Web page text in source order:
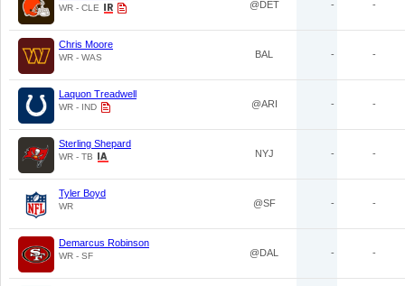
WR - CLE @DET - -
Chris Moore
WR - WAS BAL - -
Laquon Treadwell
WR - IND @ARI - -
Sterling Shepard
WR - TB NYJ - -
Tyler Boyd
WR @SF - -
Demarcus Robinson
WR - SF @DAL - -